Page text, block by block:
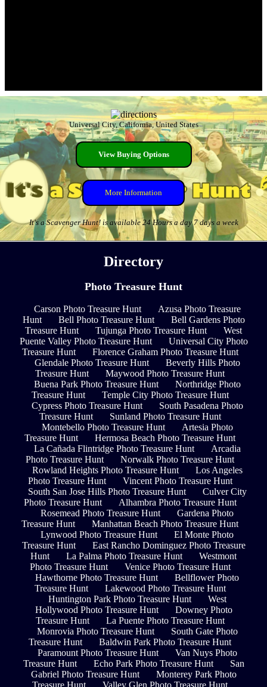
Universal City, California, United States
View Buying Options
More Information
It's a Scavenger Hunt! is available 24 Hours a day 7 days a week
Directory
Photo Treasure Hunt
Carson Photo Treasure Hunt
Azusa Photo Treasure
Hunt
Bell Photo Treasure Hunt
Bell Gardens Photo
Treasure Hunt
Tujunga Photo Treasure Hunt
West
Puente Valley Photo Treasure Hunt
Universal City Photo
Treasure Hunt
Florence Graham Photo Treasure Hunt
Glendale Photo Treasure Hunt
Beverly Hills Photo
Treasure Hunt
Maywood Photo Treasure Hunt
Buena Park Photo Treasure Hunt
Northridge Photo
Treasure Hunt
Temple City Photo Treasure Hunt
Cypress Photo Treasure Hunt
South Pasadena Photo
Treasure Hunt
Sunland Photo Treasure Hunt
Montebello Photo Treasure Hunt
Artesia Photo
Treasure Hunt
Hermosa Beach Photo Treasure Hunt
La Cañada Flintridge Photo Treasure Hunt
Arcadia
Photo Treasure Hunt
Norwalk Photo Treasure Hunt
Rowland Heights Photo Treasure Hunt
Los Angeles
Photo Treasure Hunt
Vincent Photo Treasure Hunt
South San Jose Hills Photo Treasure Hunt
Culver City
Photo Treasure Hunt
Alhambra Photo Treasure Hunt
Rosemead Photo Treasure Hunt
Gardena Photo
Treasure Hunt
Manhattan Beach Photo Treasure Hunt
Lynwood Photo Treasure Hunt
El Monte Photo
Treasure Hunt
East Rancho Dominguez Photo Treasure
Hunt
La Palma Photo Treasure Hunt
Westmont
Photo Treasure Hunt
Venice Photo Treasure Hunt
Hawthorne Photo Treasure Hunt
Bellflower Photo
Treasure Hunt
Lakewood Photo Treasure Hunt
Huntington Park Photo Treasure Hunt
West
Hollywood Photo Treasure Hunt
Downey Photo
Treasure Hunt
La Puente Photo Treasure Hunt
Monrovia Photo Treasure Hunt
South Gate Photo
Treasure Hunt
Baldwin Park Photo Treasure Hunt
Paramount Photo Treasure Hunt
Van Nuys Photo
Treasure Hunt
Echo Park Photo Treasure Hunt
San
Gabriel Photo Treasure Hunt
Monterey Park Photo
Treasure Hunt
Valley Glen Photo Treasure Hunt